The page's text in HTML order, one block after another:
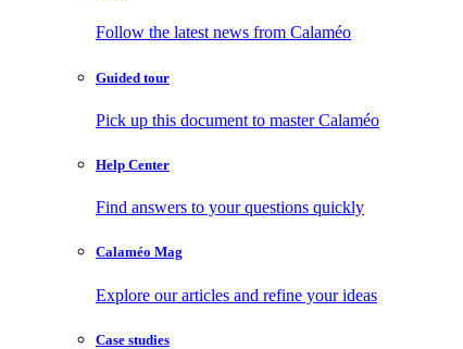
Follow the latest news from Calaméo
Guided tour
Pick up this document to master Calaméo
Help Center
Find answers to your questions quickly
Calaméo Mag
Explore our articles and refine your ideas
Case studies